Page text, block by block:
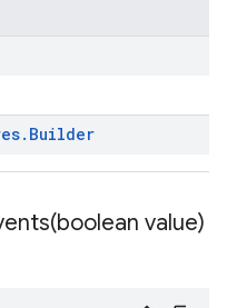
. Builder
boolean value)